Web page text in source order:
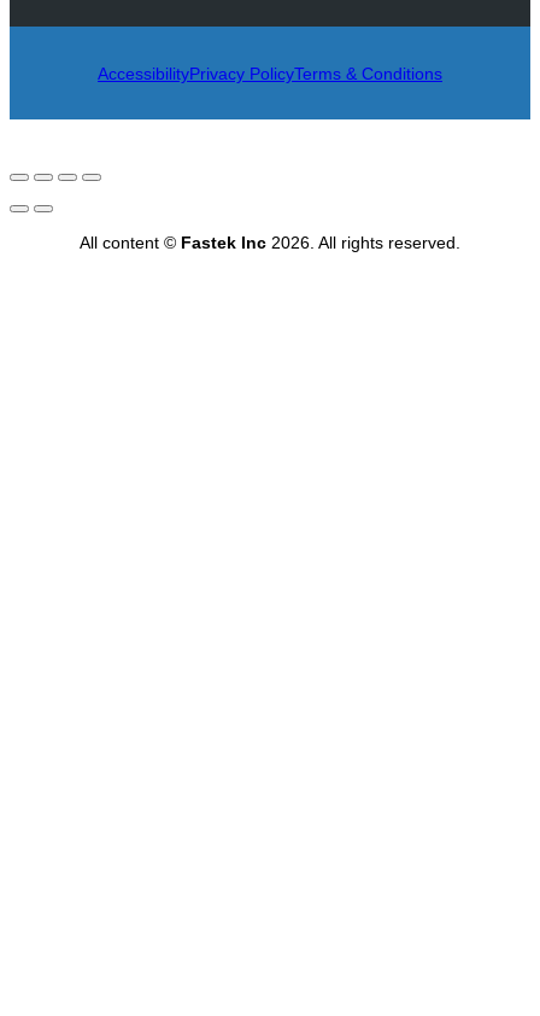
AccessibilityPrivacy PolicyTerms & Conditions
All content © Fastek Inc 2026. All rights reserved.